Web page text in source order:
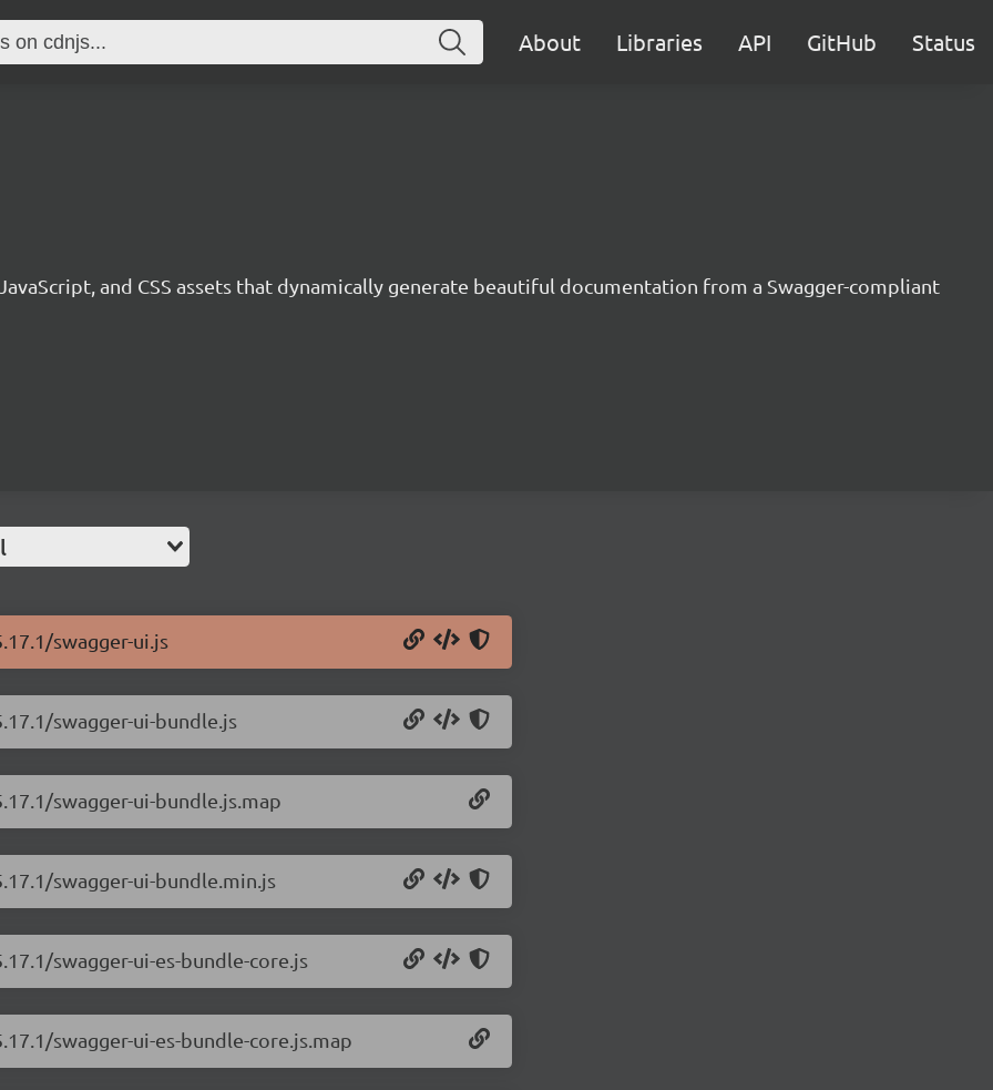
About Libraries API GitHub Status
and CSS assets that dynamically generate beautiful documentation from a Swagger-compliant
swagger-ui.js
swagger-ui-bundle.js
swagger-ui-bundle.js.map
swagger-ui-bundle.min.js
swagger-ui-es-bundle-core.js
swagger-ui-es-bundle-core.js.map